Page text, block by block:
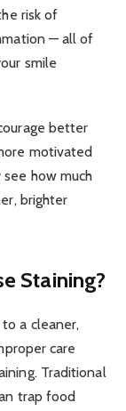
risk of
— all of
smile
better
motivated
how much
brighter
Staining?
a cleaner,
care
Traditional
trap food